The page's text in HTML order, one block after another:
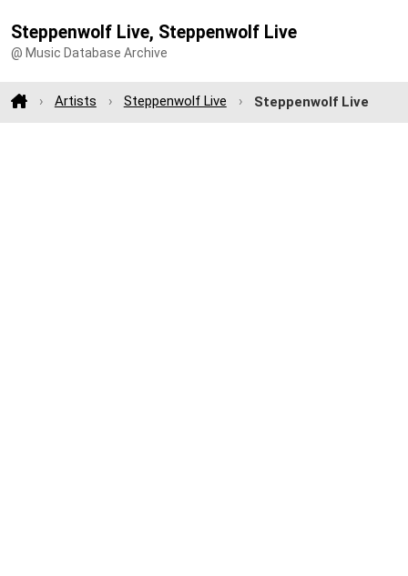
Steppenwolf Live, Steppenwolf Live
@ Music Database Archive
Artists Steppenwolf Live Steppenwolf Live